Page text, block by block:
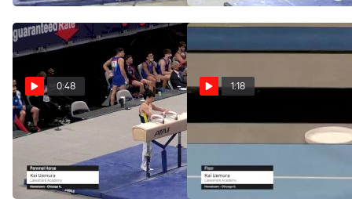
0:48
Kai Uemura - Pommel
Horse, Lakeshore Academy
- 2021 US Championships
Jun 3, 2021
1:18
Kai Uemura - Floor,
Lakeshore Academy - 2021
US Championships
Jun 3, 2021